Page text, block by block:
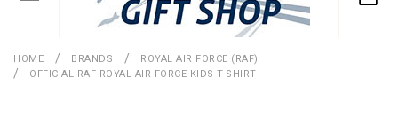
HOME BRANDS
ROYAL AIR FORCE (RAF)
OFFICIAL RAF ROYAL AIR FORCE KIDS T-SHIRT